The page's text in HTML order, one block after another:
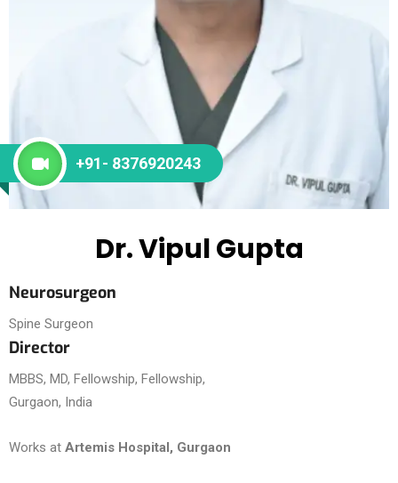
+91- 8376920243
Dr. Vipul Gupta
Neurosurgeon
Spine Surgeon
Director
MBBS, MD, Fellowship, Fellowship,
Gurgaon, India
Works at Artemis Hospital, Gurgaon